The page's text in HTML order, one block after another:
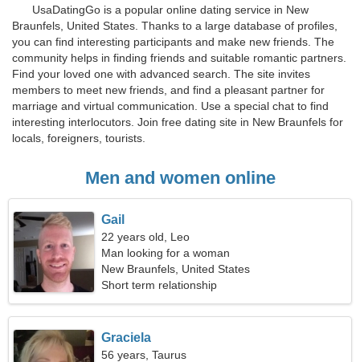
UsaDatingGo is a popular online dating service in New
Braunfels, United States. Thanks to a large database of profiles,
you can find interesting participants and make new friends. The
community helps in finding friends and suitable romantic partners.
Find your loved one with advanced search. The site invites
members to meet new friends, and find a pleasant partner for
marriage and virtual communication. Use a special chat to find
interesting interlocutors. Join free dating site in New Braunfels for
locals, foreigners, tourists.
Men and women online
Gail
22 years old, Leo
Man looking for a woman
New Braunfels, United States
Short term relationship
Graciela
56 years, Taurus